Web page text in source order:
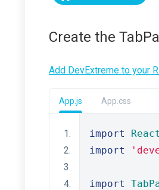
Create the
Add DevExtreme to your
App.js App.css
import React
import
import